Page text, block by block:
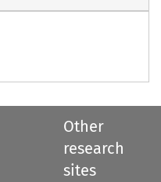
Other
research
sites